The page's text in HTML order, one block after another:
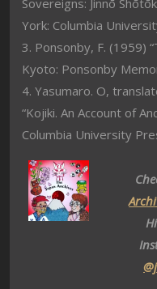
Sovereigns: Jinnō
York: Columbia
3. Ponsonby, F. (1959)
Kyoto: Ponsonby
4. Yasumaro. O,
“Kojiki. An Account of
Columbia University